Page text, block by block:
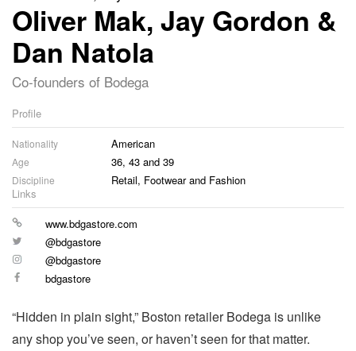
Oliver Mak, Jay Gordon &
Dan Natola
Co-founders of Bodega
Profile
Nationality American
Age 36, 43 and 39
Discipline
Retail, Footwear and Fashion
Links
Websitewww.bdgastore.com
Twitter@bdgastore
Instagram
@bdgastore
Facebook
bdgastore
“Hidden in plain sight,” Boston retailer Bodega is unlike
any shop you’ve seen, or haven’t seen for that matter.